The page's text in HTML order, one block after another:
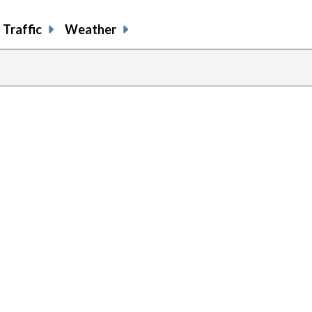
Traffic Weather